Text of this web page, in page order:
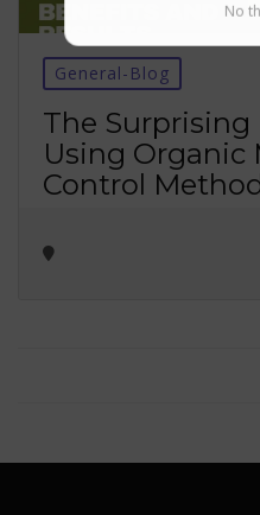
General-Blog
The
Using Organic
Control
No